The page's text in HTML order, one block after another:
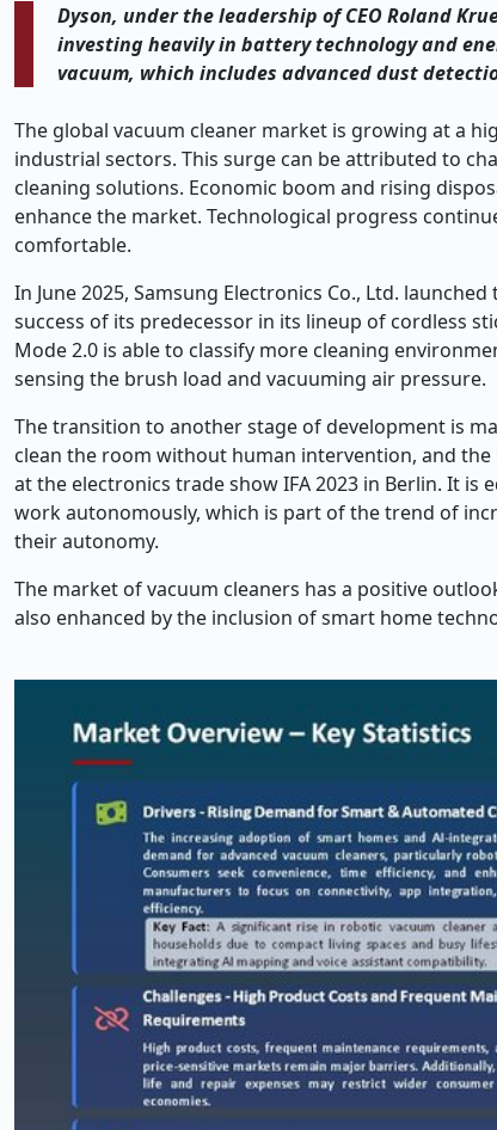
Dyson, under the leadership of CEO Roland
investing heavily in battery technology and
vacuum, which includes advanced dust
The global vacuum cleaner market is growing at a
industrial sectors. This surge can be attributed to
cleaning solutions. Economic boom and rising
enhance the market. Technological progress
comfortable.
In June 2025, Samsung Electronics Co., Ltd.
success of its predecessor in its lineup of cordless
Mode 2.0 is able to classify more cleaning
sensing the brush load and vacuuming air pressure.
The transition to another stage of development is
clean the room without human intervention, and
at the electronics trade show IFA 2023 in Berlin. It
work autonomously, which is part of the trend of
their autonomy.
The market of vacuum cleaners has a positive
also enhanced by the inclusion of smart home